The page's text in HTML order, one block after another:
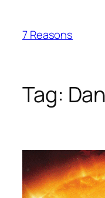
content
7 Reasons
Tag: